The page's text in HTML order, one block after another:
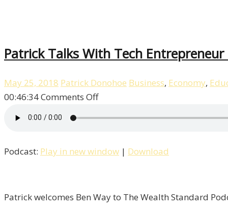
Patrick Talks With Tech
May 25, 2018 Patrick Donohoe Business, Economy,
00:46:34Comments Offon
Tech
Way!
Podcast: Play in new window | Download
Patrick welcomes Ben Way to The Wealth Standard